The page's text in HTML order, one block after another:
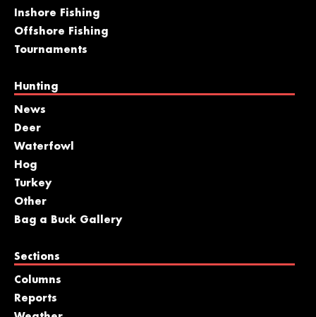
Inshore Fishing
Offshore Fishing
Tournaments
Hunting
News
Deer
Waterfowl
Hog
Turkey
Other
Bag a Buck Gallery
Sections
Columns
Reports